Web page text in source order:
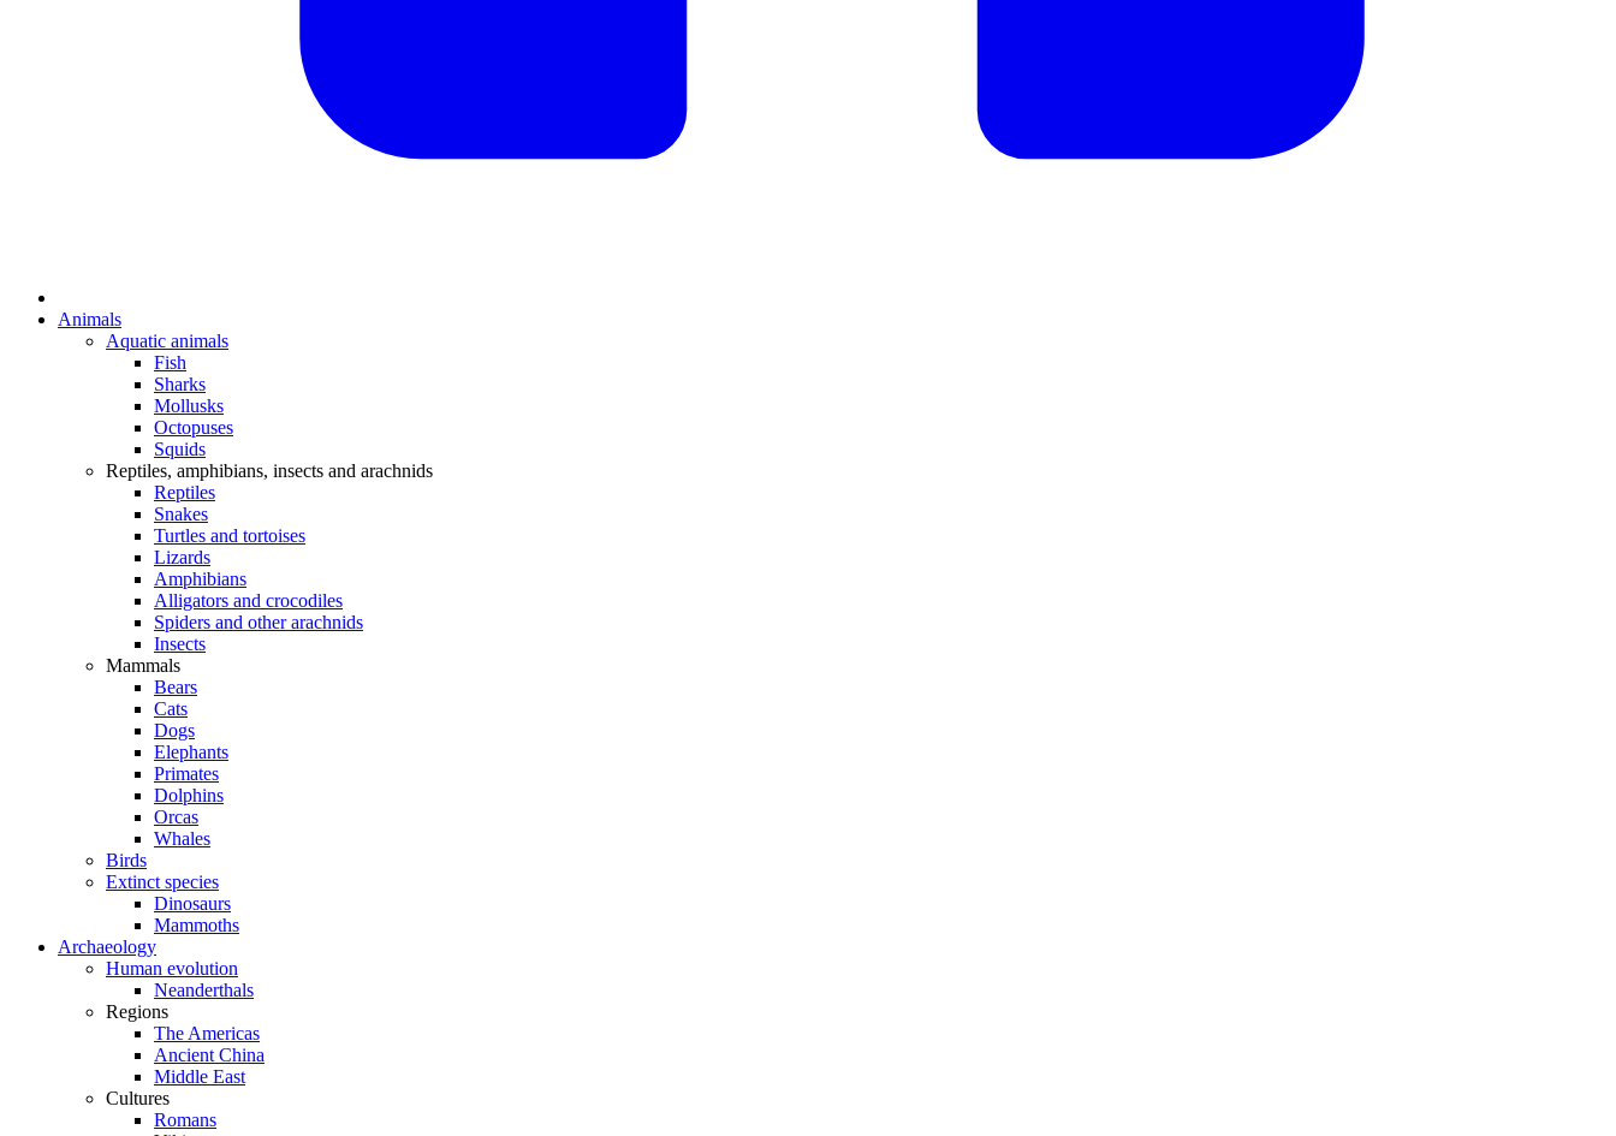
Animals
Aquatic animals
Fish
Sharks
Mollusks
Octopuses
Squids
Reptiles, amphibians, insects and arachnids
Reptiles
Snakes
Turtles and tortoises
Lizards
Amphibians
Alligators and crocodiles
Spiders and other arachnids
Insects
Mammals
Bears
Cats
Dogs
Elephants
Primates
Dolphins
Orcas
Whales
Birds
Extinct species
Dinosaurs
Mammoths
Archaeology
Human evolution
Neanderthals
Regions
The Americas
Ancient China
Middle East
Cultures
Romans